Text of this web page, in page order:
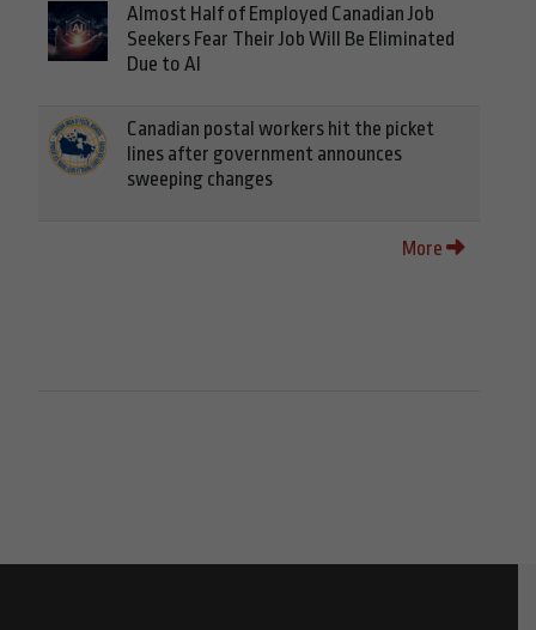
Almost Half of Employed Canadian Job
Seekers Fear Their Job Will Be Eliminated
Due to AI
Canadian postal workers hit the picket
lines after government announces
sweeping changes
More